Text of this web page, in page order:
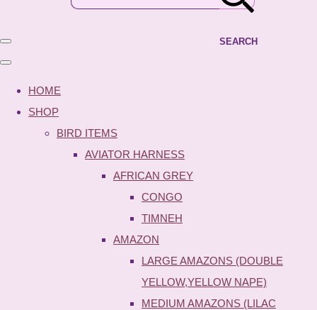
SEARCH
HOME
SHOP
BIRD ITEMS
AVIATOR HARNESS
AFRICAN GREY
CONGO
TIMNEH
AMAZON
LARGE AMAZONS (DOUBLE
YELLOW,YELLOW NAPE)
MEDIUM AMAZONS (LILAC